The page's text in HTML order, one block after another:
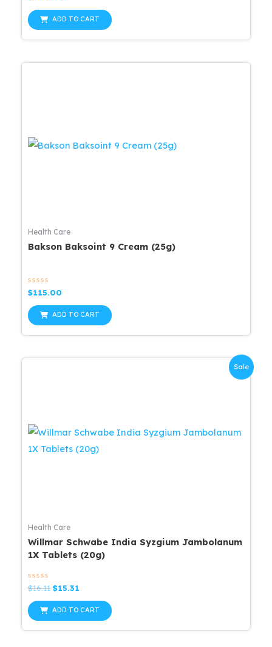
0
out
of
5
ADD TO CART
Health Care
Bakson Baksoint 9 Cream (25g)
Rated
0
out
of
5
$115.00
ADD TO CART
Sale
Health Care
Willmar Schwabe India Syzgium Jambolanum
1X Tablets (20g)
Rated
0
out
of
5
$16.11 Original
was:
$15.31
is:
$15.31.
ADD TO CART